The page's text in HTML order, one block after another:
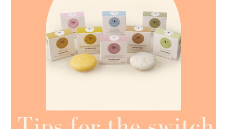
OILS FOR WEIGHT LOSS